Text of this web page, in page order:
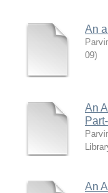
An
09)
An
Part-I
An